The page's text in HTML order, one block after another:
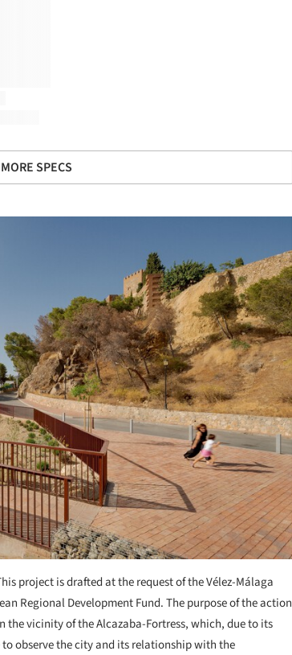
MORE SPECS
project is drafted at the request of the Vélez-Málaga
Regional Development Fund. The purpose of the action
the vicinity of the Alcazaba-Fortress, which, due to its
observe the city and its relationship with the